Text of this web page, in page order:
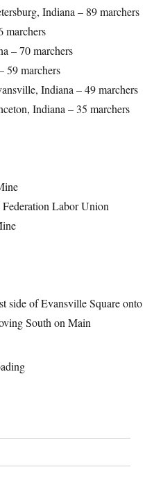
Indiana – 89 marchers
marchers
– 70 marchers
59 marchers
Indiana – 49 marchers
Indiana – 35 marchers
Labor Union
side of Evansville Square onto
South on Main